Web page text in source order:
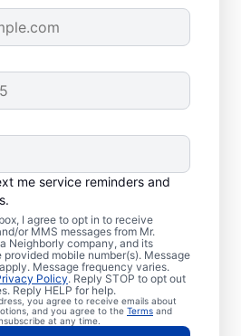
me service reminders and
I agree to opt in to receive
or MMS messages from Mr.
Neighborly company, and its
mobile number(s). Message
Message frequency varies.
Policy. Reply STOP to opt out
Reply HELP for help.
you agree to receive emails about
and you agree to the Terms and
at any time.
Drain
Services
wrong time to schedule
with Mr. Rooter
Texas. If you’re
or it’s taking a long time
clear, request drain
Contact the
team at Mr. Rooter